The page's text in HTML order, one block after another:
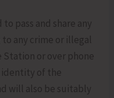
pass and share any
any crime or illegal
or over phone
identity of the
will also be suitably